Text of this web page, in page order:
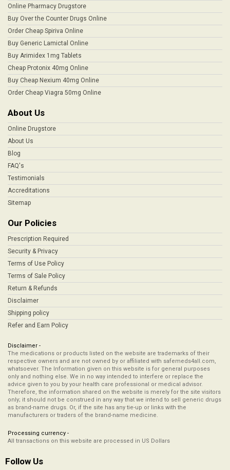
Online Pharmacy Drugstore
Buy Over the Counter Drugs Online
Order Cheap Spiriva Online
Buy Generic Lamictal Online
Buy Arimidex 1mg Tablets
Cheap Protonix 40mg Online
Buy Cheap Nexium 40mg Online
Order Cheap Viagra 50mg Online
About Us
Online Drugstore
About Us
Blog
FAQ's
Testimonials
Accreditations
Sitemap
Our Policies
Prescription Required
Security & Privacy
Terms of Use Policy
Terms of Sale Policy
Return & Refunds
Disclaimer
Shipping policy
Refer and Earn Policy
Disclaimer -
The medications or products listed on the website are trademarks of their
respective owners and are not owned by or affiliated with safemeds4all.com,
whatsoever. The Information given on this website is for general purposes
only and nothing else. We in no way intended to interfere or replace the
advice given to you by your health care professional or medical advisor.
Therefore, the information shared on the website is merely for the site visitors
only; it should not be construed in any way that we intend to sell generic drugs
as brand-name drugs. Or, if the site has any tie-up or links with the
manufacturers or traders of the brand-name medicine.
Processing currency -
All transactions on this website are processed in US Dollars
Follow Us